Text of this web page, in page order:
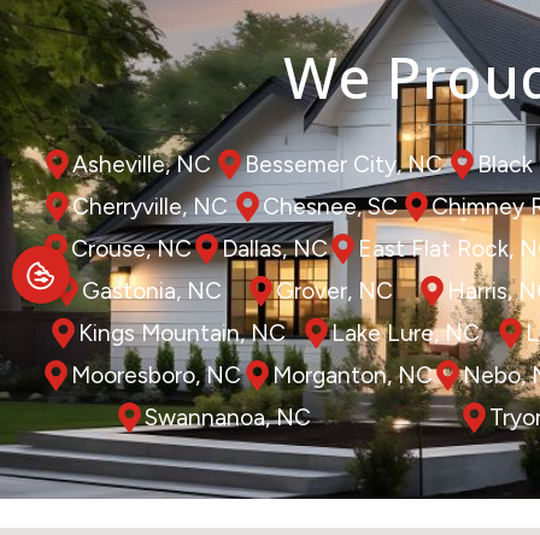
We
Asheville, NC Bessemer City, NC Black
Cherryville, NC
Chesnee, SC Chimney
Crouse, NC
Dallas, NC East Flat Rock,
Gastonia, NC
Grover, NC Harris,
Kings Mountain, NC
Lake Lure, NC
Mooresboro, NC
Morganton, NC Nebo,
Swannanoa, NC